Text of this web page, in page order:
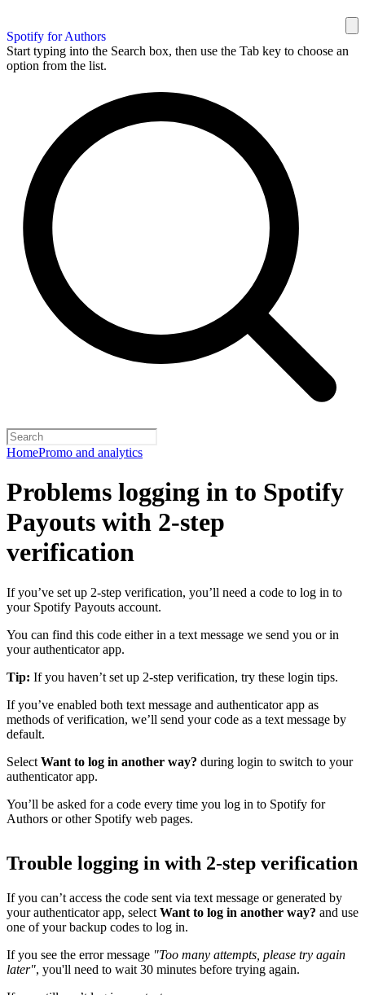
Spotify for Authors
Start typing into the Search box, then use the Tab key to choose an
option from the list.
HomePromo and analytics
Problems logging in to Spotify
Payouts with 2-step
verification
If you’ve set up 2-step verification, you’ll need a code to log in to
your Spotify Payouts account.
You can find this code either in a text message we send you or in
your authenticator app.
Tip: If you haven’t set up 2-step verification, try these login tips.
If you’ve enabled both text message and authenticator app as
methods of verification, we’ll send your code as a text message by
default.
Select Want to log in another way? during login to switch to your
authenticator app.
You’ll be asked for a code every time you log in to Spotify for
Authors or other Spotify web pages.
Trouble logging in with 2-step verification
If you can’t access the code sent via text message or generated by
your authenticator app, select Want to log in another way? and use
one of your backup codes to log in.
If you see the error message "Too many attempts, please try again
later", you'll need to wait 30 minutes before trying again.